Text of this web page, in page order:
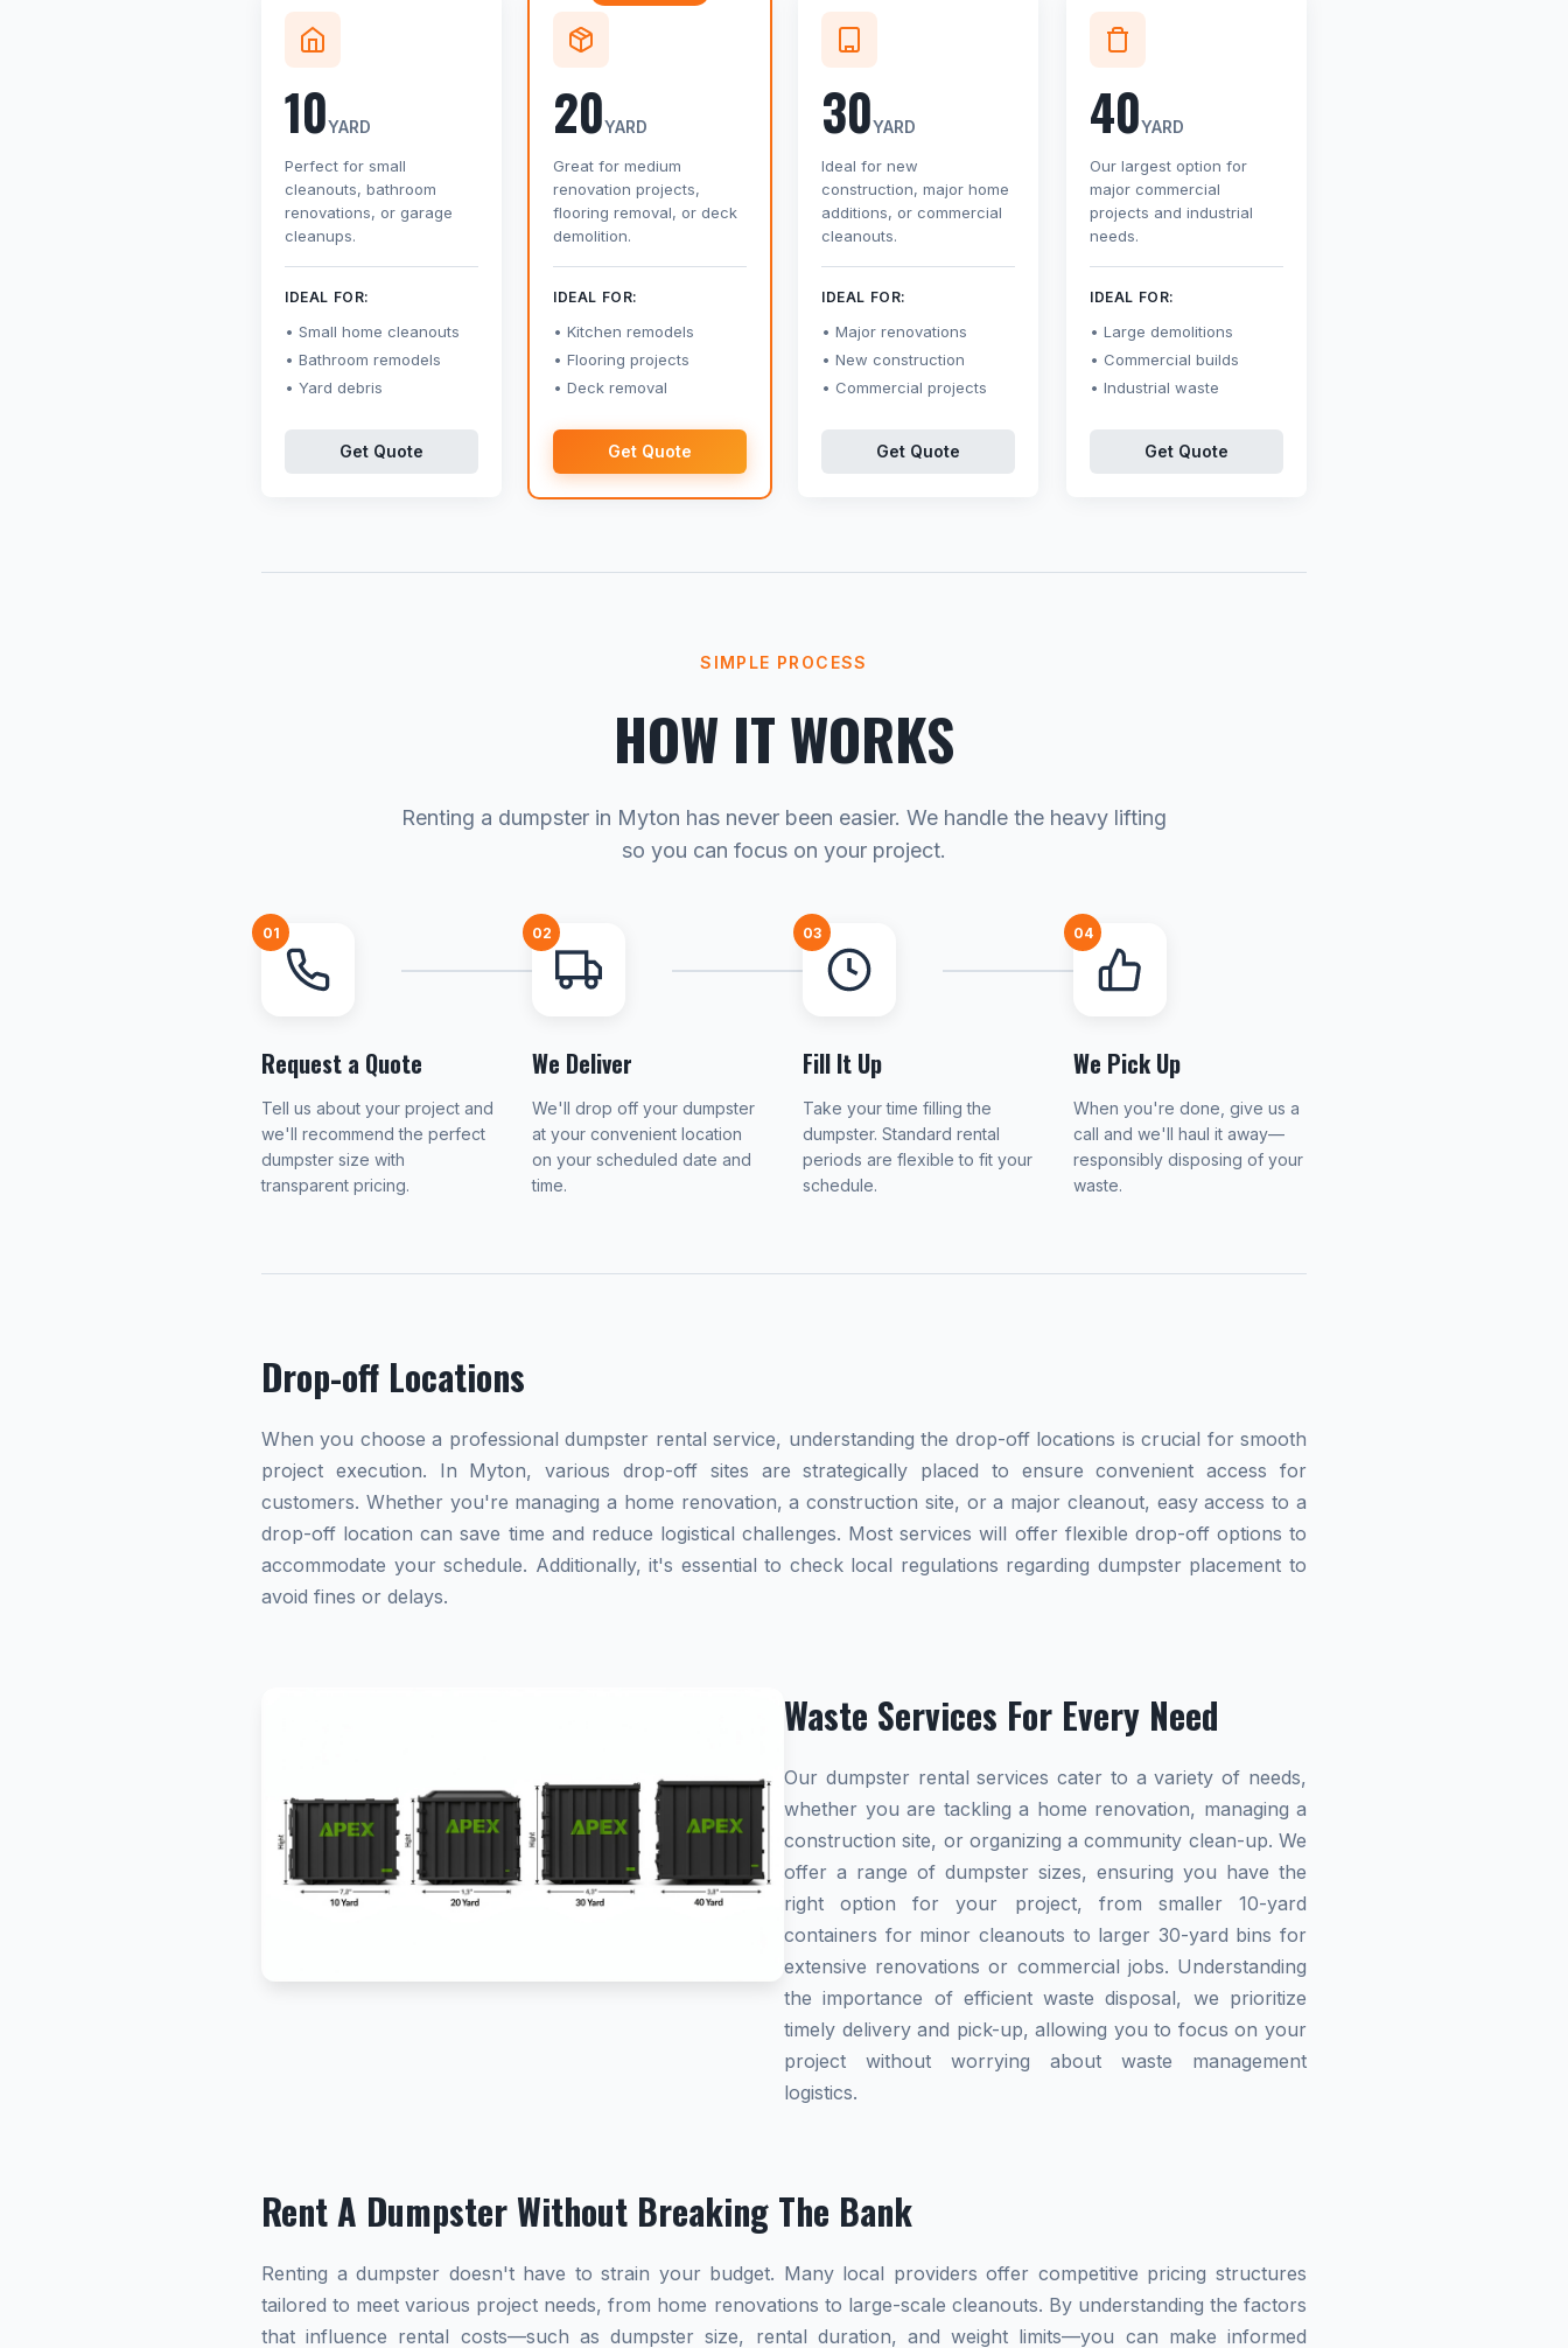
10YARD
Perfect for small
cleanouts, bathroom
renovations, or garage
cleanups.
IDEAL FOR:
Small home cleanouts
Bathroom remodels
Yard debris
Get Quote
20YARD
Great for medium
renovation projects,
flooring removal, or deck
demolition.
IDEAL FOR:
Kitchen remodels
Flooring projects
Deck removal
Get Quote
30YARD
Ideal for new
construction, major home
additions, or commercial
cleanouts.
IDEAL FOR:
Major renovations
New construction
Commercial projects
Get Quote
40YARD
Our largest option for
major commercial
projects and industrial
needs.
IDEAL FOR:
Large demolitions
Commercial builds
Industrial waste
Get Quote
SIMPLE PROCESS
HOW IT WORKS
Renting a dumpster in Myton has never been easier. We handle the heavy lifting
so you can focus on your project.
01
Request a Quote
Tell us about your project and
we'll recommend the perfect
dumpster size with
transparent pricing.
02
We Deliver
We'll drop off your dumpster
at your convenient location
on your scheduled date and
time.
03
Fill It Up
Take your time filling the
dumpster. Standard rental
periods are flexible to fit your
schedule.
04
We Pick Up
When you're done, give us a
call and we'll haul it away—
responsibly disposing of your
waste.
Drop-off Locations
When you choose a professional dumpster rental service, understanding the drop-off locations is crucial for smooth
project execution. In Myton, various drop-off sites are strategically placed to ensure convenient access for
customers. Whether you're managing a home renovation, a construction site, or a major cleanout, easy access to a
drop-off location can save time and reduce logistical challenges. Most services will offer flexible drop-off options to
accommodate your schedule. Additionally, it's essential to check local regulations regarding dumpster placement to
avoid fines or delays.
Waste Services For Every Need
Our dumpster rental services cater to a variety of needs,
whether you are tackling a home renovation, managing a
construction site, or organizing a community clean-up. We
offer a range of dumpster sizes, ensuring you have the
right option for your project, from smaller 10-yard
containers for minor cleanouts to larger 30-yard bins for
extensive renovations or commercial jobs. Understanding
the importance of efficient waste disposal, we prioritize
timely delivery and pick-up, allowing you to focus on your
project without worrying about waste management
logistics.
Rent A Dumpster Without Breaking The Bank
Renting a dumpster doesn't have to strain your budget. Many local providers offer competitive pricing structures
tailored to meet various project needs, from home renovations to large-scale cleanouts. By understanding the factors
that influence rental costs—such as dumpster size, rental duration, and weight limits—you can make informed